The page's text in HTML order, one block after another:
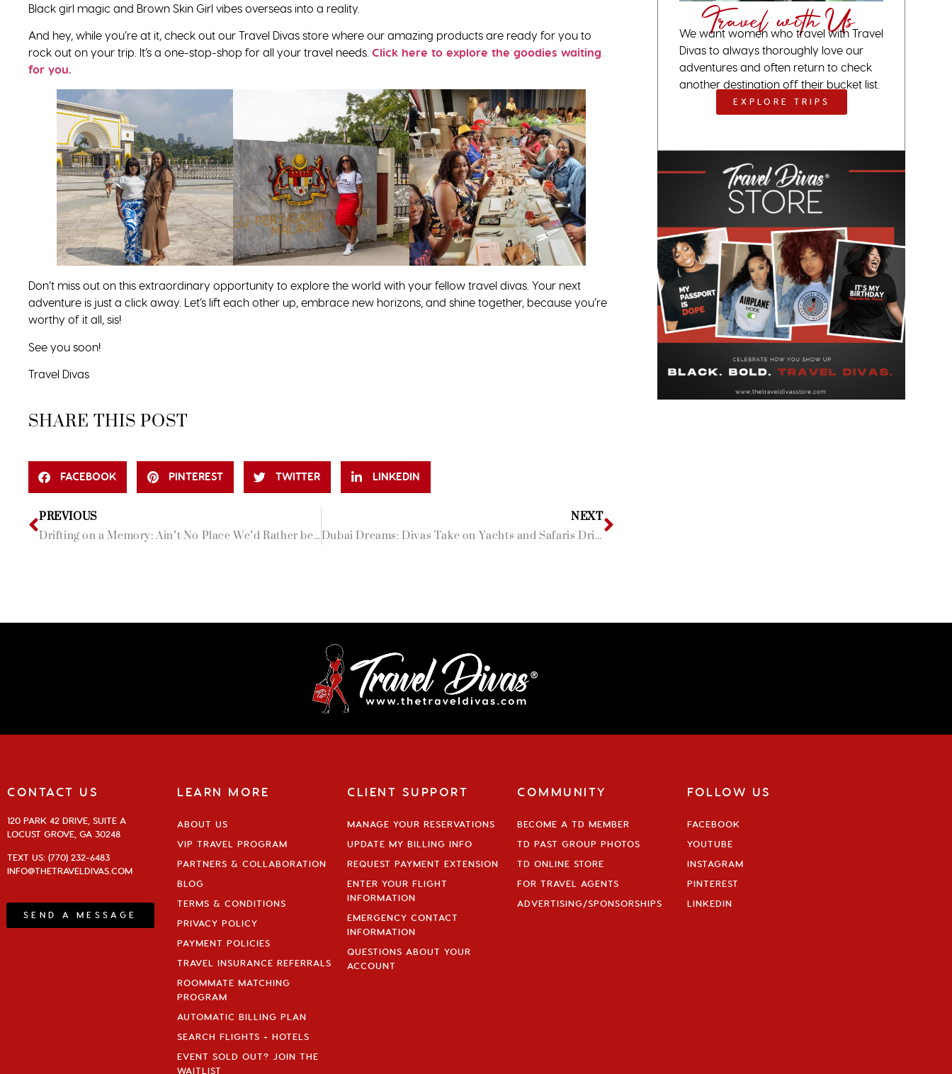
Black girl magic and Brown Skin Girl vibes overseas into a reality.
And hey, while you’re at it, check out our Travel Divas store where our amazing products are ready for you to
rock out on your trip. It’s a one-stop-shop for all your travel needs. Click here to explore the goodies waiting
for you.
Don’t miss out on this extraordinary opportunity to explore the world with your fellow travel divas. Your next
adventure is just a click away. Let’s lift each other up, embrace new horizons, and shine together, because you’re
worthy of it all, sis!
See you soon!
Travel Divas
SHARE THIS POST
FACEBOOK PINTEREST TWITTER LINKEDIN
PREVIOUS
Drifting on a Memory: Ain’t No Place We’d Rather be than the Maldives!
NEXT
Dubai Dreams: Divas Take on Yachts and Safaris Dripped in White!
Travel with Us
We want women who travel with Travel
Divas to always thoroughly love our
adventures and often return to check
another destination off their bucket list.
EXPLORE TRIPS
CONTACT US
120 PARK 42 DRIVE, SUITE A
LOCUST GROVE, GA 30248
TEXT US: (770) 232-6483
INFO@THETRAVELDIVAS.COM
SEND A MESSAGE
LEARN MORE
ABOUT US
VIP TRAVEL PROGRAM
PARTNERS & COLLABORATION
BLOG
TERMS & CONDITIONS
PRIVACY POLICY
PAYMENT POLICIES
TRAVEL INSURANCE REFERRALS
ROOMMATE MATCHING
PROGRAM
AUTOMATIC BILLING PLAN
SEARCH FLIGHTS + HOTELS
EVENT SOLD OUT? JOIN THE
WAITLIST
CLIENT SUPPORT
MANAGE YOUR RESERVATIONS
UPDATE MY BILLING INFO
REQUEST PAYMENT EXTENSION
ENTER YOUR FLIGHT
INFORMATION
EMERGENCY CONTACT
INFORMATION
QUESTIONS ABOUT YOUR
ACCOUNT
COMMUNITY
BECOME A TD MEMBER
TD PAST GROUP PHOTOS
TD ONLINE STORE
FOR TRAVEL AGENTS
ADVERTISING/SPONSORSHIPS
FOLLOW US
FACEBOOK
YOUTUBE
INSTAGRAM
PINTEREST
LINKEDIN